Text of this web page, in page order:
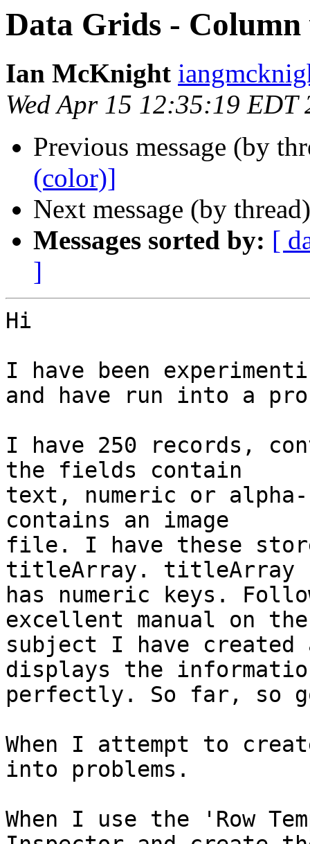
Data Grids - Column
Ian McKnight
Wed Apr 15 12:35:19 EDT
Previous message (by
(color)]
Next message (by
Messages sorted by: [
]
Hi
I have been
and have run into a
I have 250 records,
the fields contain
text, numeric or
contains an image
file. I have these
titleArray. titleArray
has numeric keys.
excellent manual on the
subject I have created
displays the
perfectly. So far, so
When I attempt to
into problems.
When I use the 'Row